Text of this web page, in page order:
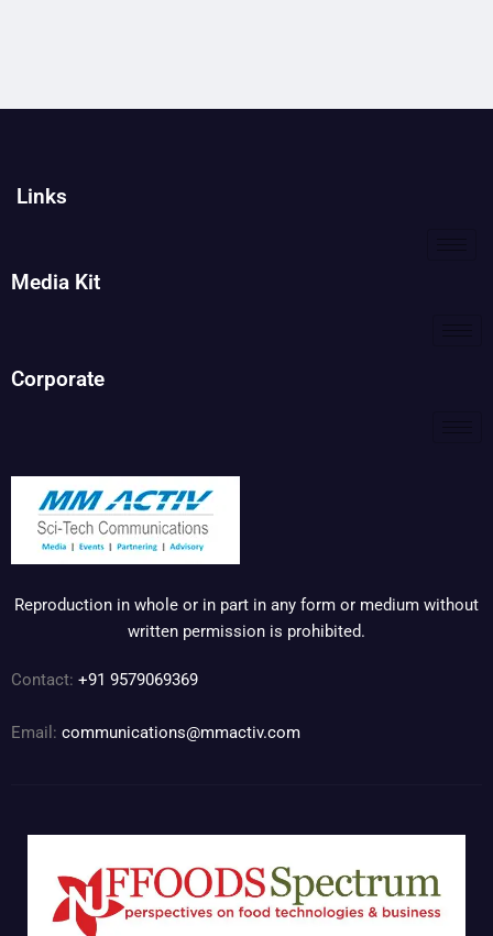
Links
Media Kit
Corporate
Reproduction in whole or in part in any form or medium without
written permission is prohibited.
Contact: +91 9579069369
Email: communications@mmactiv.com